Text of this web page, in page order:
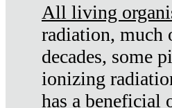
All living
radiation, much
decades, some
ionizing
has a beneficial